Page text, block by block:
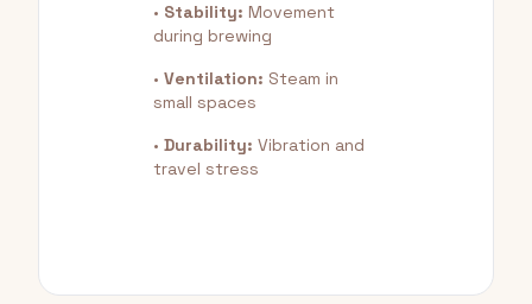
• Stability: Movement
during brewing
• Ventilation: Steam in
small spaces
• Durability: Vibration and
travel stress